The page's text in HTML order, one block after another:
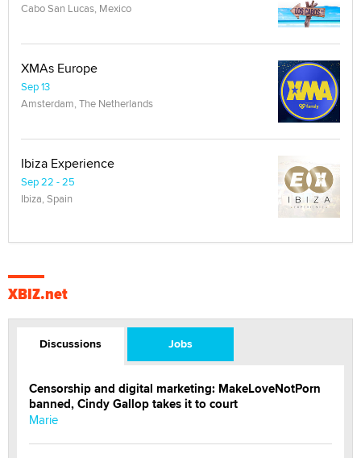
Cabo San Lucas, Mexico
XMAs Europe
Sep 13
Amsterdam, The Netherlands
Ibiza Experience
Sep 22 - 25
Ibiza, Spain
XBIZ.net
Discussions Jobs
Censorship and digital marketing: MakeLoveNotPorn
banned, Cindy Gallop takes it to court
Marie